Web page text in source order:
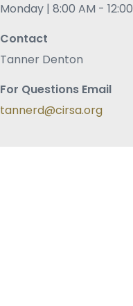
Monday | 8:00 AM -
Contact
Tanner Denton
For Questions Email
tannerd@cirsa.org